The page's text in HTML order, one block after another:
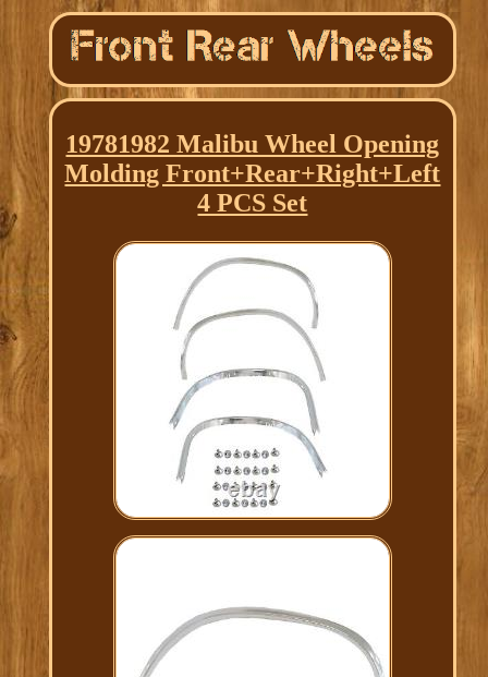
19781982 Malibu Wheel Opening
Molding Front+Rear+Right+Left
4 PCS Set